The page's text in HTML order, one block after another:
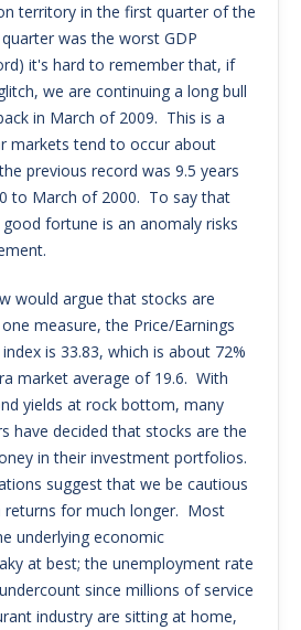
territory in the first quarter of the
was the worst GDP
it's hard to remember that, if
we are continuing a long bull
in March of 2009. This is a
markets tend to occur about
previous record was 9.5 years
to March of 2000. To say that
fortune is an anomaly risks
would argue that stocks are
measure, the Price/Earnings
is 33.83, which is about 72%
market average of 19.6. With
yields at rock bottom, many
have decided that stocks are the
in their investment portfolios.
suggest that we be cautious
returns for much longer. Most
underlying economic
at best; the unemployment rate
since millions of service
industry are sitting at home,